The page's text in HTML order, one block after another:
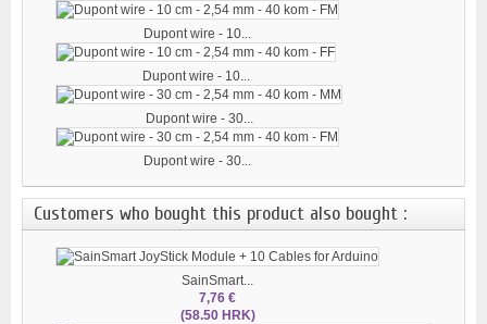
Dupont wire - 10...
Dupont wire - 10...
Dupont wire - 30...
Dupont wire - 30...
Customers who bought this product also bought :
SainSmart...
7,76 €
(58.50 HRK)